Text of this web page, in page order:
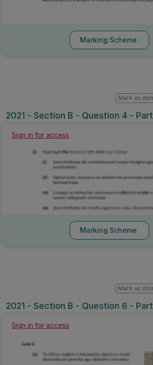
Marking Scheme
2021 - Section B - Question 4 -
Mark as
Sign in for access
Marking Scheme
2021 - Section B - Question 6 -
Mark as
Sign in for access